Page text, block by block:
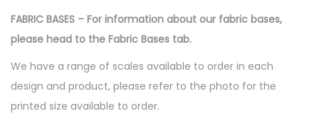
FABRIC BASES – For information about our fabric bases,
please head to the Fabric Bases tab.
We have a range of scales available to order in each
design and product, please refer to the photo for the
printed size available to order.